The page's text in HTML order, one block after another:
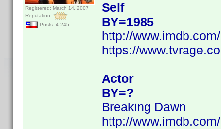
Registered: March 14, 2007
Reputation:
Posts: 4,245
Self
BY=1985
http://
https://
Actor
BY=?
Breaking Dawn
http://